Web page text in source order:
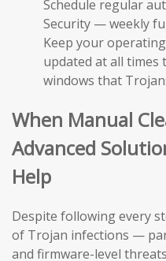
Schedule regular
Security — weekly
Keep your
updated at all
windows that
When Manual
Advanced
Help
Despite following every
of Trojan infections —
and firmware-level